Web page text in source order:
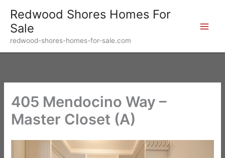
content
Redwood Shores Homes For
Sale
redwood-shores-homes-for-sale.com
405 Mendocino Way –
Master Closet (A)